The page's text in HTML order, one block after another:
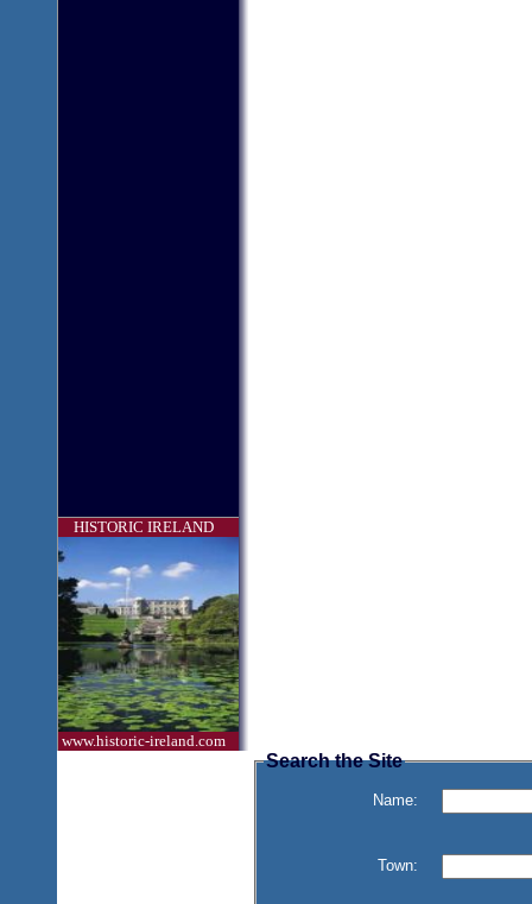
HISTORIC IRELAND
www.historic-ireland.com
Search the Site
Name:
Town: